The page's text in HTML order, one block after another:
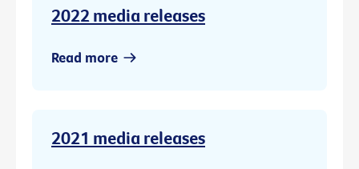
2022 media releases
Read more
2021 media releases